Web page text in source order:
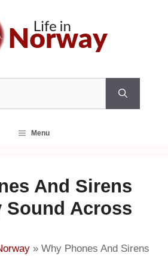
Menu
And Sirens
Sound Across
» Why Phones And Sirens